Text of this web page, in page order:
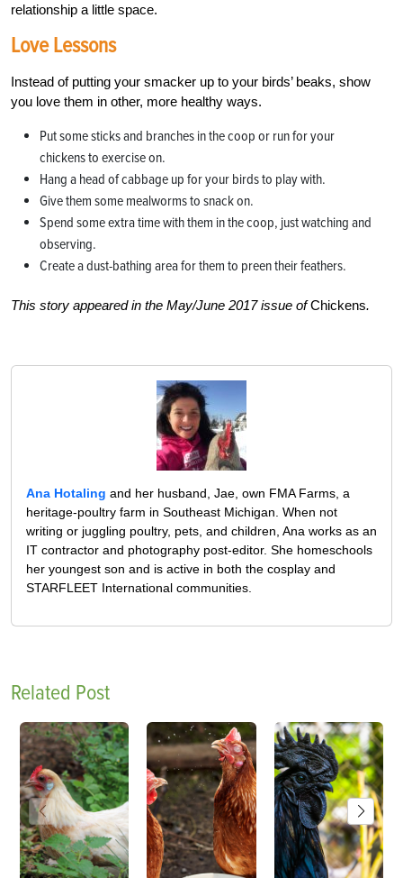
relationship a little space.
Love Lessons
Instead of putting your smacker up to your birds’ beaks, show
you love them in other, more healthy ways.
Put some sticks and branches in the coop or run for your
chickens to exercise on.
Hang a head of cabbage up for your birds to play with.
Give them some mealworms to snack on.
Spend some extra time with them in the coop, just watching and
observing.
Create a dust-bathing area for them to preen their feathers.
This story appeared in the May/June 2017 issue ofChickens.
Ana Hotaling and her husband, Jae, own FMA Farms, a
heritage-poultry farm in Southeast Michigan. When not
writing or juggling poultry, pets, and children, Ana works as an
IT contractor and photography post-editor. She homeschools
her youngest son and is active in both the cosplay and
STARFLEET International communities.
Related Post